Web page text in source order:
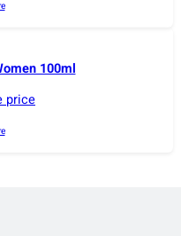
100ml
price